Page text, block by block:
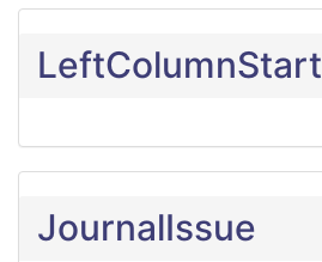
LeftColumnStart
JournalIssue